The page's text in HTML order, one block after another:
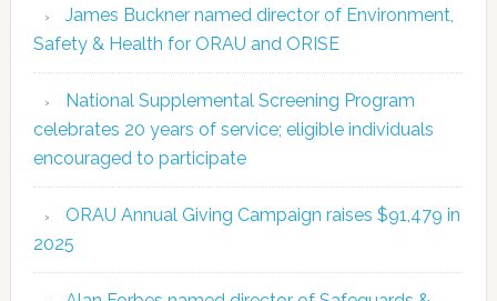
James Buckner named director of Environment,
Safety & Health for ORAU and ORISE
National Supplemental Screening Program
celebrates 20 years of service; eligible individuals
encouraged to participate
ORAU Annual Giving Campaign raises $91,479 in
2025